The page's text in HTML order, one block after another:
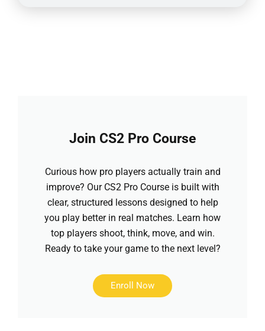
Join CS2 Pro Course
Curious how pro players actually train and
improve? Our CS2 Pro Course is built with
clear, structured lessons designed to help
you play better in real matches. Learn how
top players shoot, think, move, and win.
Ready to take your game to the next level?
Enroll Now